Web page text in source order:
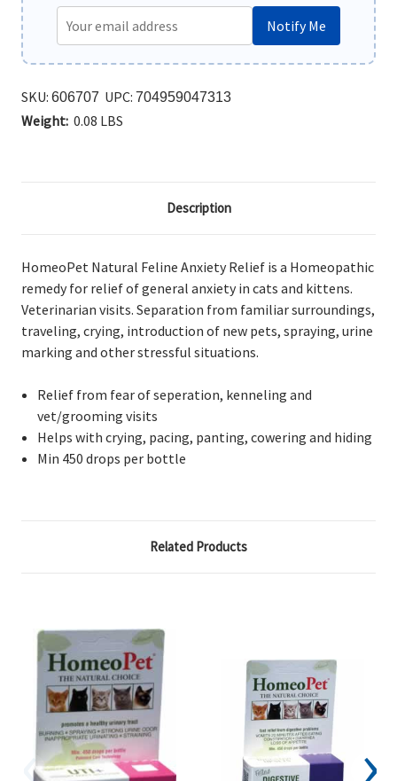
Notify Me
SKU: 606707 UPC: 704959047313
Weight: 0.08 LBS
Description
HomeoPet Natural Feline Anxiety Relief is a Homeopathic
remedy for relief of general anxiety in cats and kittens.
Veterinarian visits. Separation from familiar surroundings,
traveling, crying, introduction of new pets, spraying, urine
marking and other stressful situations.
Relief from fear of seperation, kenneling and
vet/grooming visits
Helps with crying, pacing, panting, cowering and hiding
Min 450 drops per bottle
Related Products